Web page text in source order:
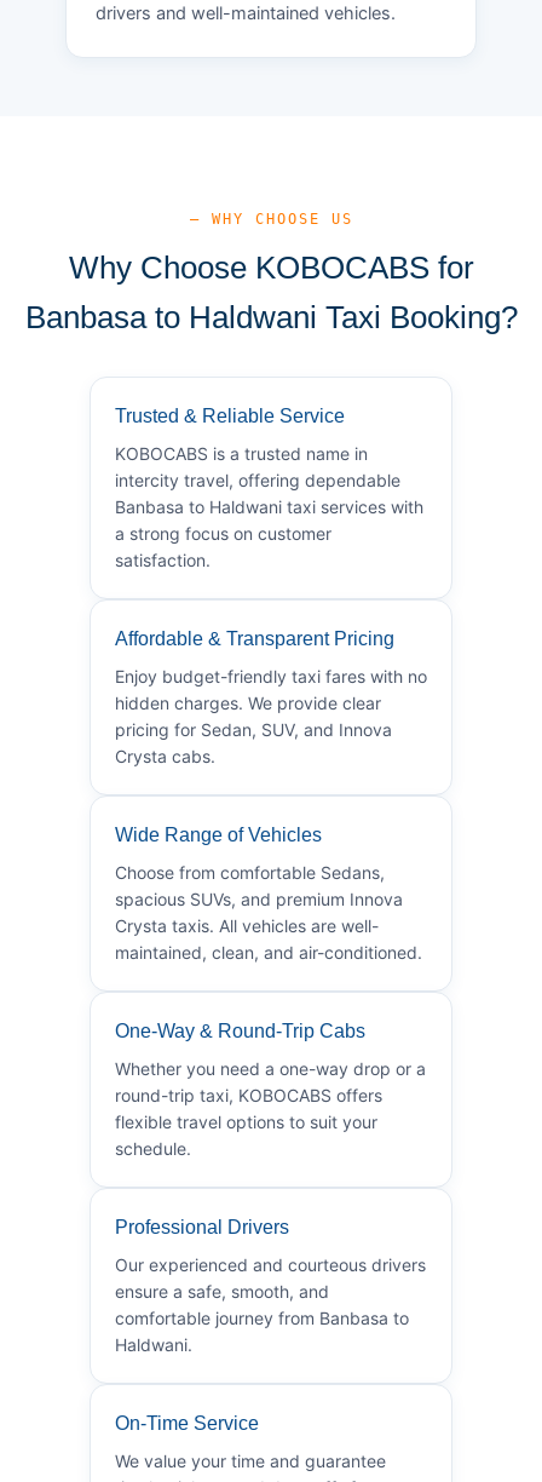
drivers and well-maintained vehicles.
— WHY CHOOSE US
Why Choose KOBOCABS for
Banbasa to Haldwani Taxi Booking?
Trusted & Reliable Service
KOBOCABS is a trusted name in
intercity travel, offering dependable
Banbasa to Haldwani taxi services with
a strong focus on customer
satisfaction.
Affordable & Transparent Pricing
Enjoy budget-friendly taxi fares with no
hidden charges. We provide clear
pricing for Sedan, SUV, and Innova
Crysta cabs.
Wide Range of Vehicles
Choose from comfortable Sedans,
spacious SUVs, and premium Innova
Crysta taxis. All vehicles are well-
maintained, clean, and air-conditioned.
One-Way & Round-Trip Cabs
Whether you need a one-way drop or a
round-trip taxi, KOBOCABS offers
flexible travel options to suit your
schedule.
Professional Drivers
Our experienced and courteous drivers
ensure a safe, smooth, and
comfortable journey from Banbasa to
Haldwani.
On-Time Service
We value your time and guarantee